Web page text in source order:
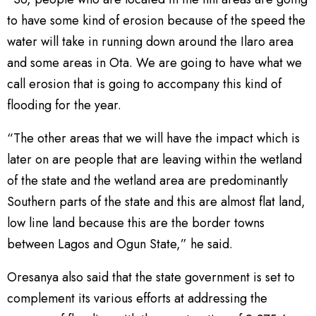
to have some kind of erosion because of the speed the
water will take in running down around the Ilaro area
and some areas in Ota. We are going to have what we
call erosion that is going to accompany this kind of
flooding for the year.
“The other areas that we will have the impact which is
later on are people that are leaving within the wetland
of the state and the wetland area are predominantly
Southern parts of the state and this are almost flat land,
low line land because this are the border towns
between Lagos and Ogun State,” he said.
Oresanya also said that the state government is set to
complement its various efforts at addressing the